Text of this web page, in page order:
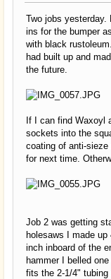
Two jobs
ins for the bumper
with black
had built up and
the future.
If I can find Waxoyl
sockets into the
coating of anti-
for next time.
Job 2 was getting
holesaws I made up
inch inboard of the
hammer I belled
fits the 2-1/4" tubing